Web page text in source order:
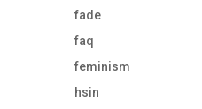
fade
faq
feminism
hsin